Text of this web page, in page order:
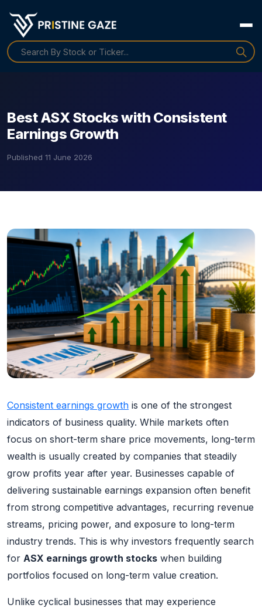
Best ASX Stocks with Consistent
Earnings Growth
Published 11 June 2026
Consistent earnings growth is one of the strongest
indicators of business quality. While markets often
focus on short-term share price movements, long-term
wealth is usually created by companies that steadily
grow profits year after year. Businesses capable of
delivering sustainable earnings expansion often benefit
from strong competitive advantages, recurring revenue
streams, pricing power, and exposure to long-term
industry trends. This is why investors frequently search
for ASX earnings growth stocks when building
portfolios focused on long-term value creation.
Unlike cyclical businesses that may experience